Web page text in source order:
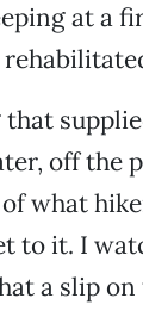
at a
off the
what
to it. I
a slip